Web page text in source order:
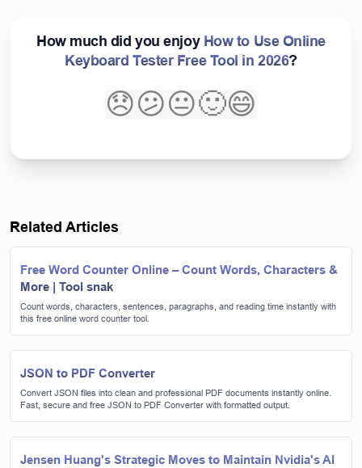
How much did you enjoy How to Use Online
Keyboard Tester Free Tool in 2026?
😞😕😐🙂😄
Related Articles
Free Word Counter Online – Count Words, Characters &
More | Tool snak
Count words, characters, sentences, paragraphs, and reading time instantly with
this free online word counter tool.
JSON to PDF Converter
Convert JSON files into clean and professional PDF documents instantly online.
Fast, secure and free JSON to PDF Converter with formatted output.
Jensen Huang's Strategic Moves to Maintain Nvidia's AI